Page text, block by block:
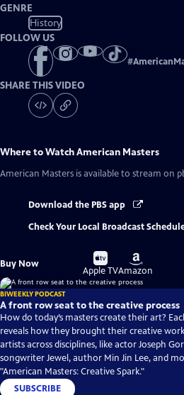
GENRE
History
FOLLOW US
#
SHARE THIS VIDEO
Where to WatchAmerican Masters
American Masters is available to stream on
Download the PBS app
Check Your Local Broadcast
Buy Now
Buy
on
Apple TV
Buy
on
Amazon
BIWEEKLY PODCAST
A front row seat to the creative process
How do today’s masters create their art?
reveals how they brought their creative
artists across disciplines, like actor Joseph
songwriter Jewel, author Min Jin Lee, and
"American Masters: Creative Spark."
SUBSCRIBE